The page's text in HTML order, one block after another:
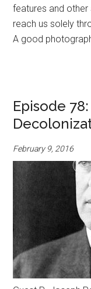
features and other
reach us solely
A good
Episode
February 9, 2016